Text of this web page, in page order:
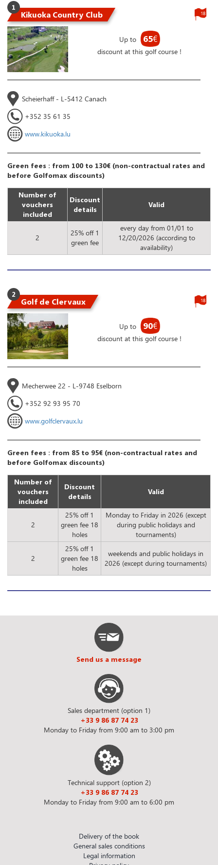
1
Kikuoka Country Club
Up to 65€
discount at this golf course !
18
Scheierhaff - L-5412 Canach
+352 35 61 35
www.kikuoka.lu
Green fees : from 100 to 130€ (non-contractual rates and
before Golfomax discounts)
Number of
vouchers
included
Discount
details
Valid
2
25% off 1
green fee
every day from 01/01 to
12/20/2026 (according to
availability)
2
Golf de Clervaux
Up to 90€
discount at this golf course !
18
Mecherwee 22 - L-9748 Eselborn
+352 92 93 95 70
www.golfclervaux.lu
Green fees : from 85 to 95€ (non-contractual rates and
before Golfomax discounts)
Number of
vouchers
included
Discount
details
Valid
2
25% off 1
green fee 18
holes
Monday to Friday in 2026 (except
during public holidays and
tournaments)
2
25% off 1
green fee 18
holes
weekends and public holidays in
2026 (except during tournaments)
Send us a message
Sales department (option 1)
+33 9 86 87 74 23
Monday to Friday from 9:00 am to 3:00 pm
Technical support (option 2)
+33 9 86 87 74 23
Monday to Friday from 9:00 am to 6:00 pm
Delivery of the book
General sales conditions
Legal information